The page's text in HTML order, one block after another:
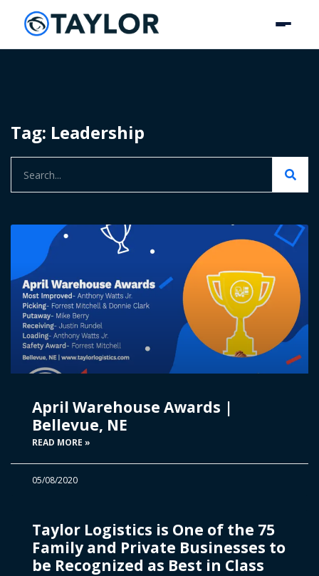
Tag: Leadership
April Warehouse Awards |
Bellevue, NE
READ MORE »
05/08/2020
Taylor Logistics is One of the 75
Family and Private Businesses to
be Recognized as Best in Class